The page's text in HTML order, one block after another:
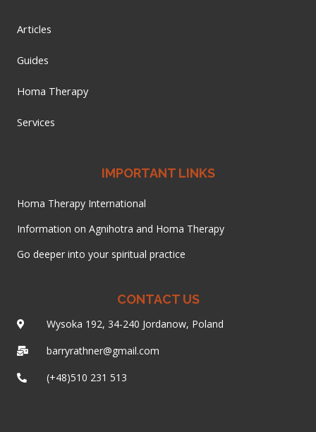
Articles
Guides
Homa Therapy
Services
IMPORTANT LINKS
Homa Therapy International
Information on Agnihotra and Homa Therapy
Go deeper into your spiritual practice
CONTACT US
Wysoka 192, 34-240 Jordanow, Poland
barryrathner@gmail.com
(+48)510 231 513